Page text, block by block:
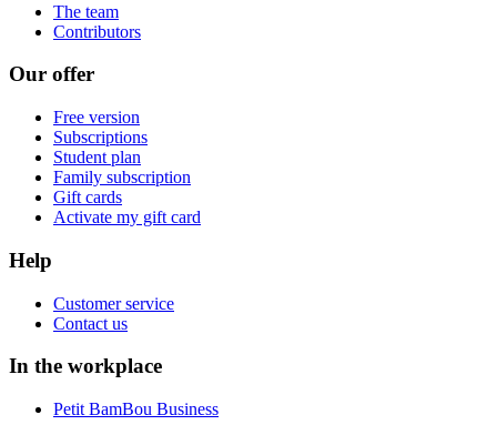
The team
Contributors
Our offer
Free version
Subscriptions
Student plan
Family subscription
Gift cards
Activate my gift card
Help
Customer service
Contact us
In the workplace
Petit BamBou Business